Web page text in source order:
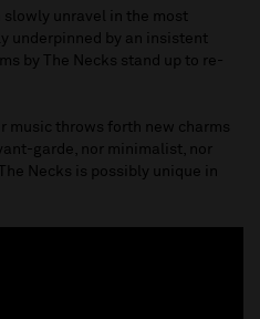
unravel in the most
underpinned by an insistent
by The Necks stand up to re-
music throws forth new charms
garde, nor minimalist, nor
Necks is possibly unique in